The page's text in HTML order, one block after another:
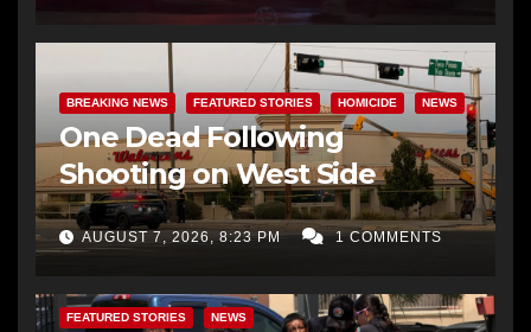
BREAKING NEWS FEATURED STORIES HOMICIDE NEWS
One Dead Following
Shooting on West Side
AUGUST 7, 2026, 8:23 PM 1 COMMENTS
FEATURED STORIES NEWS